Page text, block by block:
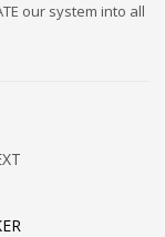
our system into all